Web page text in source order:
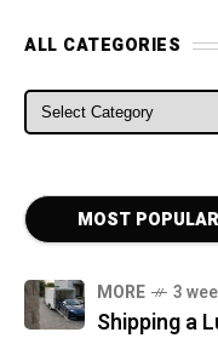
ALL CATEGORIES
ALL CATEGORIES
MOST POPULAR
MORE 3
Shipping a